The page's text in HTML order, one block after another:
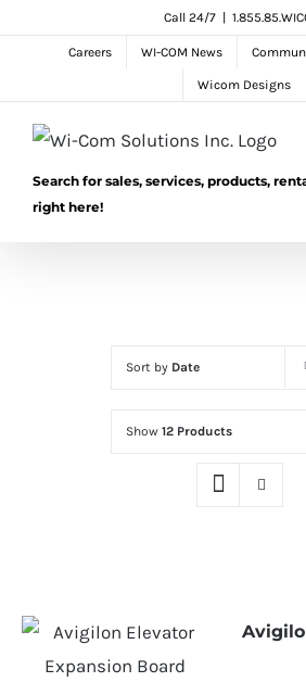
Call 24/7
Careers WI-COM News
Wicom Designs
Search for sales, services, products,
right here!
Sort by Date
Show 12 Products